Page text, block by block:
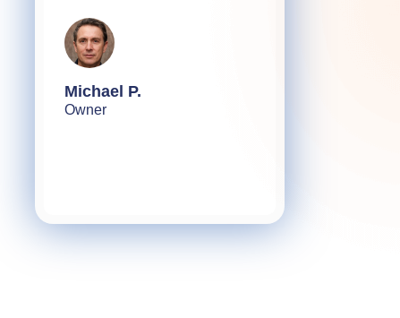
Michael P.
Owner